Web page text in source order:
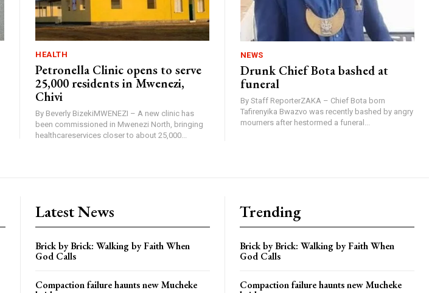
HEALTH
Petronella Clinic opens to serve
25,000 residents in Mwenezi,
Chivi
By Beverly BizekiMWENEZI – A new clinic has
been commissioned in Mwenezi North, bringing
healthcareservices closer to about 25,000...
NEWS
Drunk Chief Bota bashed at
funeral
By Staff ReporterZAKA – Chief Bota born
Tafirenyika Bwazvo was recently bashed by angry
mourners after hestormed a funeral...
Latest News
Brick by Brick: Walking by Faith When
God Calls
Compaction failure haunts new Mucheke
Trending
Brick by Brick: Walking by Faith When
God Calls
Compaction failure haunts new Mucheke